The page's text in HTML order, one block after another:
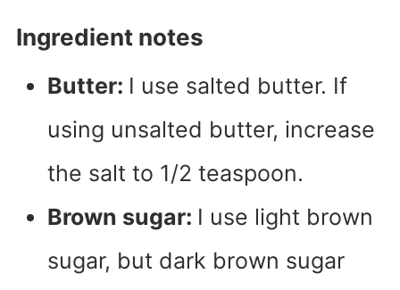
Ingredient notes
Butter: I use salted butter. If
using unsalted butter, increase
the salt to 1/2 teaspoon.
Brown sugar: I use light brown
sugar, but dark brown sugar